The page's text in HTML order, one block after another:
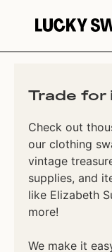
Trade for
Check out
our clothing
vintage
supplies, and
like Elizabeth
more!
We make it